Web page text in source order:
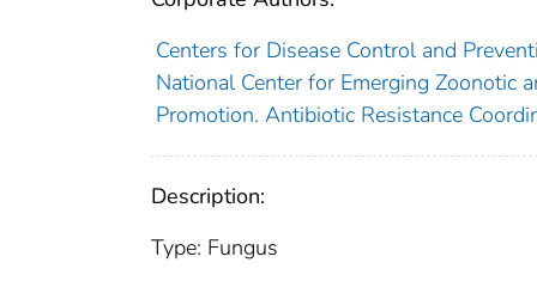
Centers for Disease Control and
National Center for Emerging Zoonotic
Promotion. Antibiotic Resistance
Description:
Type: Fungus